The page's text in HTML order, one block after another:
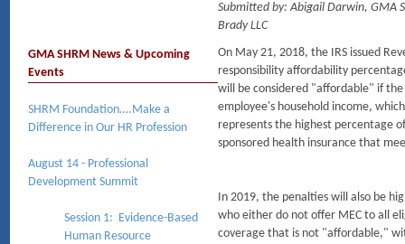
GMA SHRM News & Upcoming
Events
SHRM Foundation….Make a
Difference in Our HR Profession​
August 14 - Professional
Development Summit
Session 1: Evidence-Based
Human Resource
Submitted by: Abigail Darwin, GMA
Brady LLC
On May 21, 2018, the IRS issued
responsibility affordability
will be considered "affordable" if the
employee's household income,
represents the highest percentage
sponsored health insurance that
In 2019, the penalties will also be
who either do not offer MEC to all
coverage that is not "affordable,"